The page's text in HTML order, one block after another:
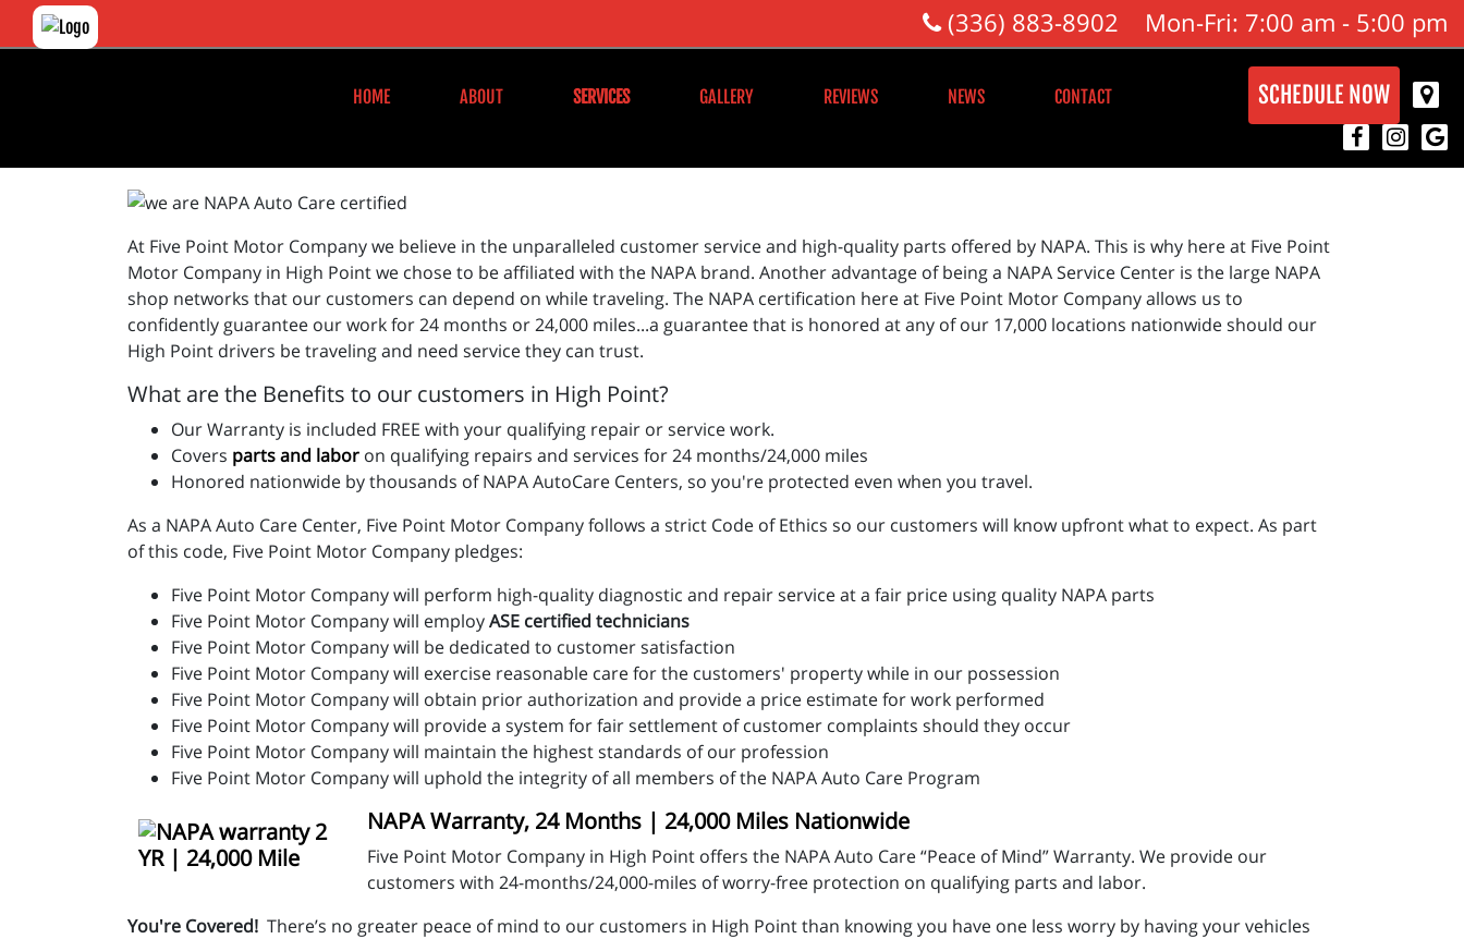
(336) 883-8902 Mon-Fri: 7:00 am - 5:00 pm
HOME ABOUT SERVICES GALLERY REVIEWS NEWS CONTACT SCHEDULE NOW
At Five Point Motor Company we believe in the unparalleled customer service and high-quality parts offered by NAPA. This is why here at Five Point
Motor Company in High Point we chose to be affiliated with the NAPA brand. Another advantage of being a NAPA Service Center is the large NAPA
shop networks that our customers can depend on while traveling. The NAPA certification here at Five Point Motor Company allows us to
confidently guarantee our work for 24 months or 24,000 miles...a guarantee that is honored at any of our 17,000 locations nationwide should our
High Point drivers be traveling and need service they can trust.
What are the Benefits to our customers in High Point?
Our Warranty is included FREE with your qualifying repair or service work.
Covers parts and labor on qualifying repairs and services for 24 months/24,000 miles
Honored nationwide by thousands of NAPA AutoCare Centers, so you're protected even when you travel.
As a NAPA Auto Care Center, Five Point Motor Company follows a strict Code of Ethics so our customers will know upfront what to expect. As part
of this code, Five Point Motor Company pledges:
Five Point Motor Company will perform high-quality diagnostic and repair service at a fair price using quality NAPA parts
Five Point Motor Company will employASE certified technicians
Five Point Motor Company will be dedicated to customer satisfaction
Five Point Motor Company will exercise reasonable care for the customers' property while in our possession
Five Point Motor Company will obtain prior authorization and provide a price estimate for work performed
Five Point Motor Company will provide a system for fair settlement of customer complaints should they occur
Five Point Motor Company will maintain the highest standards of our profession
Five Point Motor Company will uphold the integrity of all members of the NAPA Auto Care Program
NAPA Warranty, 24 Months | 24,000 Miles Nationwide
Five Point Motor Company in High Point offers the NAPA Auto Care “Peace of Mind” Warranty. We provide our
customers with 24-months/24,000-miles of worry-free protection on qualifying parts and labor.
You're Covered! There’s no greater peace of mind to our customers in High Point than knowing you have one less worry by having your vehicles